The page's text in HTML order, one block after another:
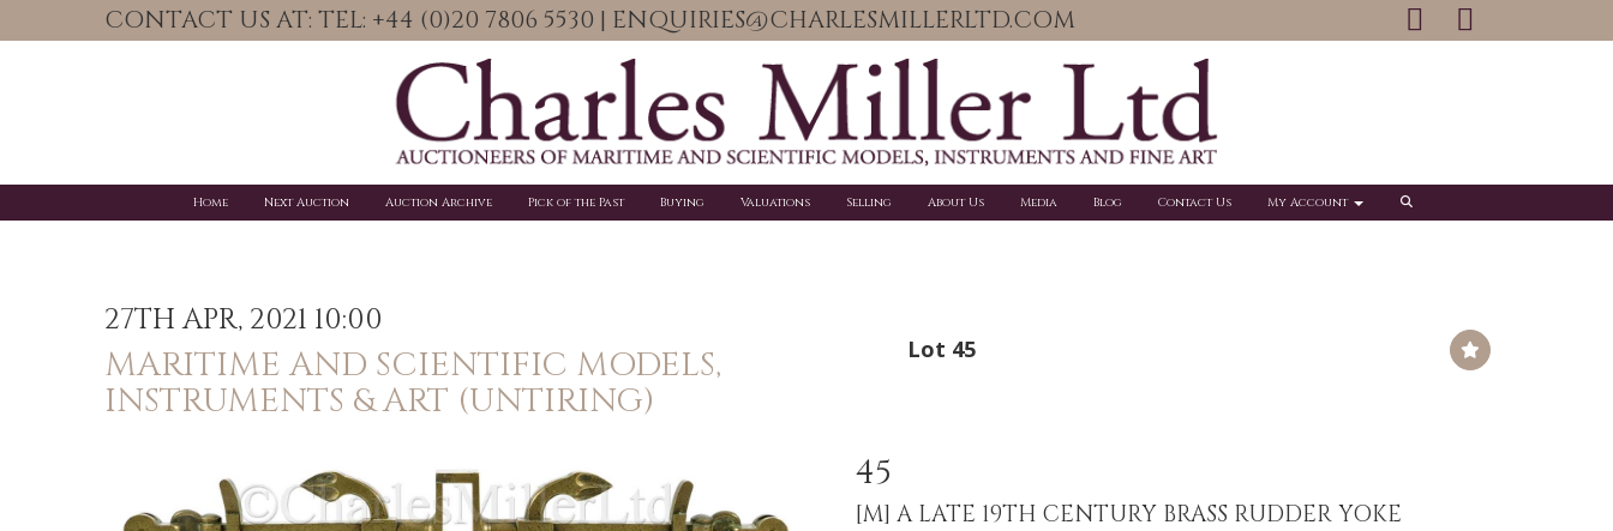
CONTACT US AT: TEL: +44 (0)20 7806 5530 | ENQUIRIES@CHARLESMILLERLTD.COM
Home Next Auction Auction Archive Pick of the Past Buying Valuations Selling About Us Media Blog Contact Us My Account
27TH APR, 2021 10:00
MARITIME AND SCIENTIFIC MODELS,
INSTRUMENTS & ART (UNTIRING)
Lot 45
45
[M] A LATE 19TH CENTURY BRASS RUDDER YOKE